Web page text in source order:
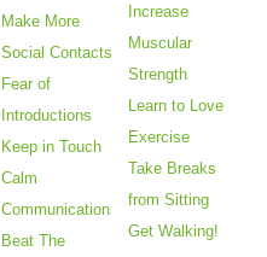
Make More
Social Contacts
Fear of
Introductions
Keep in Touch
Calm
Communication
Beat The
Increase
Muscular
Strength
Learn to Love
Exercise
Take Breaks
from Sitting
Get Walking!